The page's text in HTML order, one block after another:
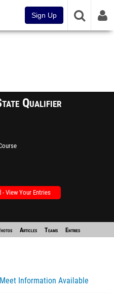
Sign Up
Qualifier
View Your Entries
Articles Teams Entries
Information Available